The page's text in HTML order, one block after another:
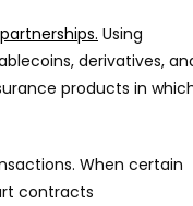
Using
derivatives,
products in
When certain
contracts